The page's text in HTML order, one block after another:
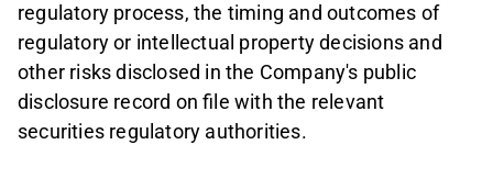
regulatory process, the timing and outcomes of
regulatory or intellectual property decisions and
other risks disclosed in the Company's public
disclosure record on file with the relevant
securities regulatory authorities.